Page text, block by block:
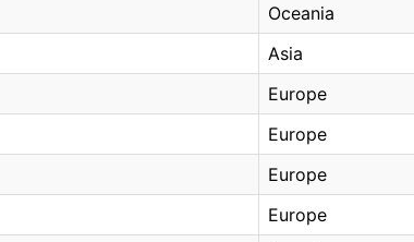
Oceania
Asia
Europe
Europe
Europe
Europe